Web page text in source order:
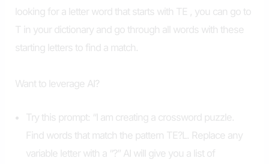
looking for a letter word that starts with TE , you can go to
T in your dictionary and go through all words with these
starting letters to find a match.
Want to leverage AI?
Try this prompt: “I am creating a crossword puzzle.
Find words that match the pattern TE?L. Replace any
variable letter with a “?” AI will give you a list of